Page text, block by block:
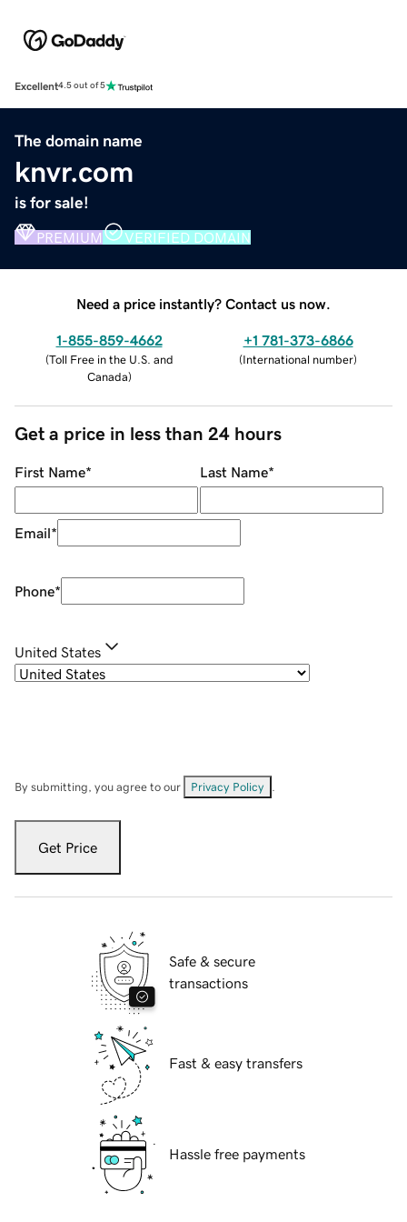
Excellent4.5 out of 5
The domain name
knvr.com
is for sale!
PREMIUM VERIFIED DOMAIN
Need a price instantly? Contact us now.
1-855-859-4662
(Toll Free in the U.S. and
Canada)
+1 781-373-6866
(International number)
Get a price in less than 24 hours
First Name* Last Name*
Email*
Phone*
United States
By submitting, you agree to our Privacy Policy
Get Price
Safe & secure
transactions
Fast & easy transfers
Hassle free payments